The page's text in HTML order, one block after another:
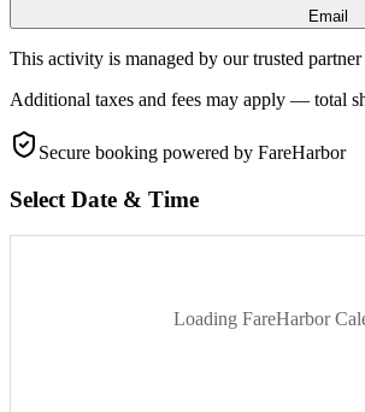
Email
This activity is managed by our trusted
Additional taxes and fees may apply — total
Secure booking powered by FareHarbor
Select Date & Time
Loading FareHarbor